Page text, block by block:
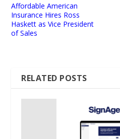
Affordable American
Insurance Hires Ross
Haskett as Vice President
of Sales
RELATED POSTS